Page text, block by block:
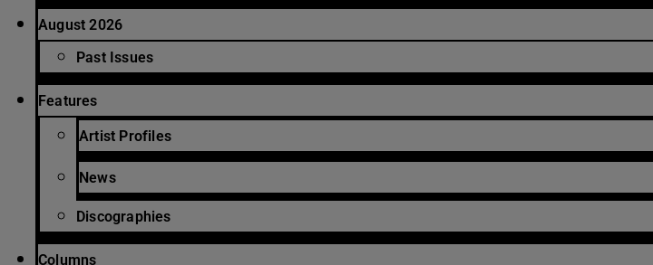
August 2026
Past Issues
Features
Artist Profiles
News
Discographies
Columns